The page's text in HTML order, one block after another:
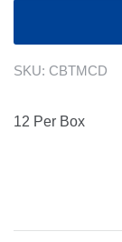
SKU: CBTMCD
12 Per Box